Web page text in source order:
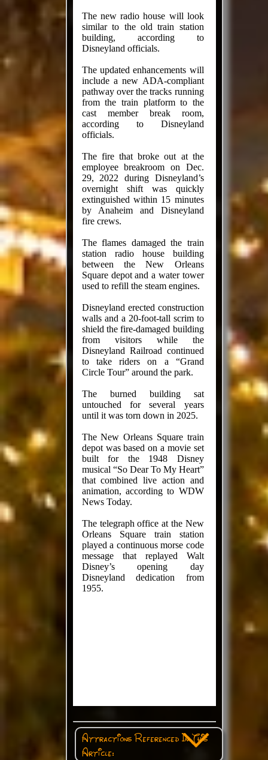
The new radio house will look
similar to the old train station
building, according to
Disneyland officials.
The updated enhancements will
include a new ADA-compliant
pathway over the tracks running
from the train platform to the
cast member break room,
according to Disneyland
officials.
The fire that broke out at the
employee breakroom on Dec.
29, 2022 during Disneyland’s
overnight shift was quickly
extinguished within 15 minutes
by Anaheim and Disneyland
fire crews.
The flames damaged the train
station radio house building
between the New Orleans
Square depot and a water tower
used to refill the steam engines.
Disneyland erected construction
walls and a 20-foot-tall scrim to
shield the fire-damaged building
from visitors while the
Disneyland Railroad continued
to take riders on a “Grand
Circle Tour” around the park.
The burned building sat
untouched for several years
until it was torn down in 2025.
The New Orleans Square train
depot was based on a movie set
built for the 1948 Disney
musical “So Dear To My Heart”
that combined live action and
animation, according to WDW
News Today.
The telegraph office at the New
Orleans Square train station
played a continuous morse code
message that replayed Walt
Disney’s opening day
Disneyland dedication from
1955.
Attractions Referenced In This
Article: